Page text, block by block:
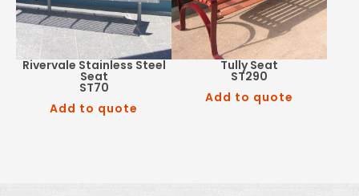
Rivervale Stainless Steel
Seat
ST70
Add to quote
Tully Seat
ST290
Add to quote